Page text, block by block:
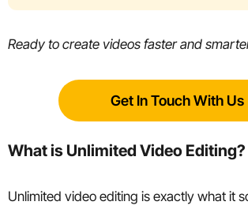
Ready to create videos faster and
Get In Touch With Us
What is Unlimited Video Editing?
Unlimited video editing is exactly what it